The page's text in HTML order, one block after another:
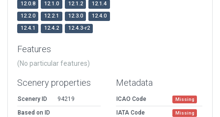
12.0.8 12.1.0 12.1.2
12.1.4
12.2.0
12.2.1 12.3.0
12.4.0
12.4.1
12.4.2 12.4.3-r2
Features
(No particular features)
Scenery properties
Scenery ID
94219
Based on ID
Metadata
ICAO Code Missing
IATA Code Missing